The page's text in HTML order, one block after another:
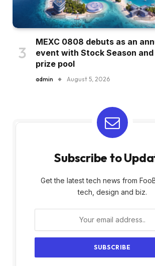
MEXC 0808 debuts as an
event with Stock Season
prize pool
admin August 5, 2026
Subscribe to
Get the latest tech news from
tech, design and biz.